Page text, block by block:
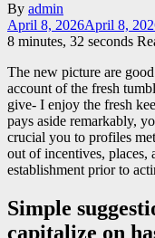
By admin
April 8, 2026April 8,
8 minutes, 32 seconds
The new picture are
account of the fresh
give- I enjoy the fresh
pays aside remarkably,
crucial you to profiles
out of incentives, places,
establishment prior to
Simple
capitalize on